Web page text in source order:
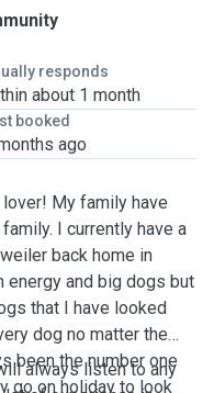
responds
about 1 month
booked
ago
My family have
I currently have a
back home in
energy and big dogs but
that I have looked
dog no matter the
been the number one
go on holiday to look
always listen to any